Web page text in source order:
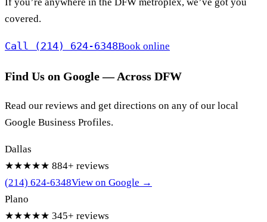
covered.
Call (214) 624-6348Book online
Find Us on Google — Across DFW
Read our reviews and get directions on any of our local
Google Business Profiles.
Dallas
★★★★★ 884+ reviews
(214) 624-6348View on Google →
Plano
★★★★★ 345+ reviews